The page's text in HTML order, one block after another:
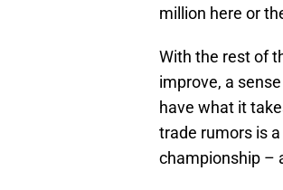
million here or
With the rest of
improve, a
have what it
trade rumors is
championship –